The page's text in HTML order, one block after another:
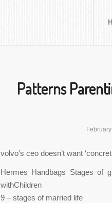
Patterns
volvo’s ceo doesn’t want
Hermes Handbags Stages of
withChildren
9 – stages of married life